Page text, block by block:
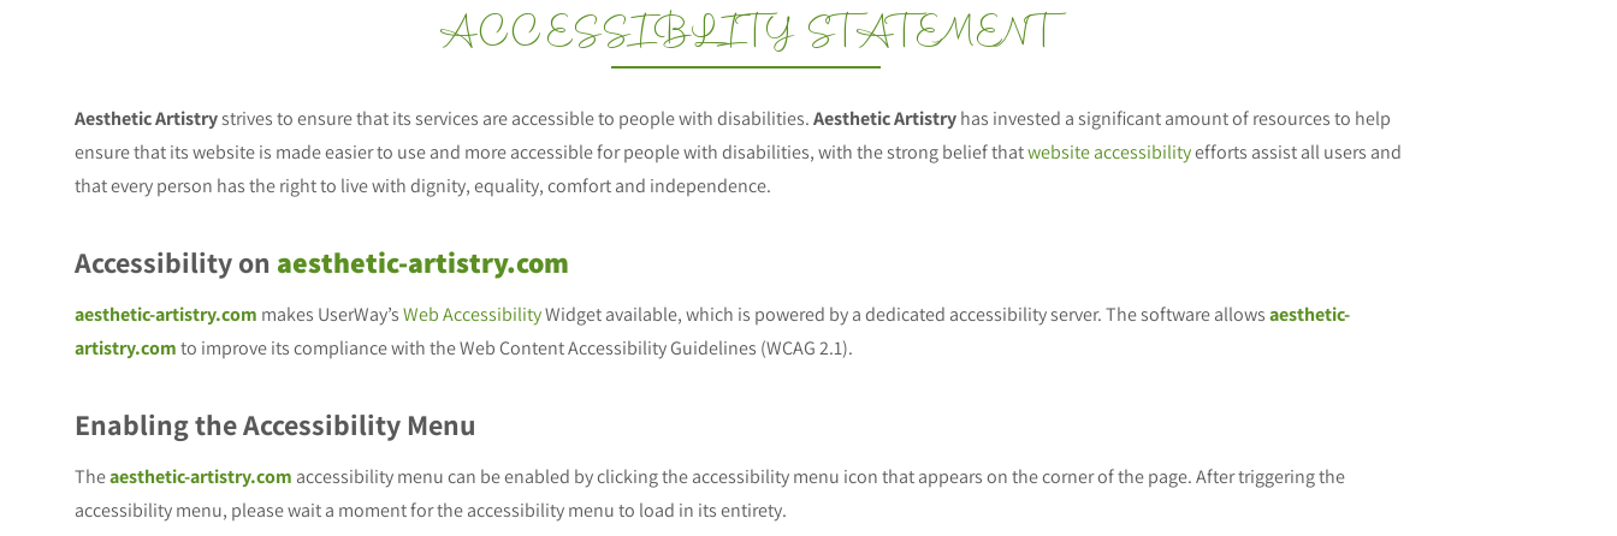
ACCESSIBLITY STATEMENT
Aesthetic Artistrystrives to ensure that its services are accessible to people with disabilities.Aesthetic Artistryhas invested a significant amount of resources to help
ensure that its website is made easier to use and more accessible for people with disabilities, with the strong belief thatwebsite accessibilityefforts assist all users and
that every person has the right to live with dignity, equality, comfort and independence.
Accessibility on aesthetic-artistry.com
aesthetic-artistry.com makes UserWay’sWeb AccessibilityWidget available, which is powered by a dedicated accessibility server. The software allowsaesthetic-
artistry.comto improve its compliance with the Web Content Accessibility Guidelines (WCAG 2.1).
Enabling the Accessibility Menu
Theaesthetic-artistry.com accessibility menu can be enabled by clicking the accessibility menu icon that appears on the corner of the page. After triggering the
accessibility menu, please wait a moment for the accessibility menu to load in its entirety.